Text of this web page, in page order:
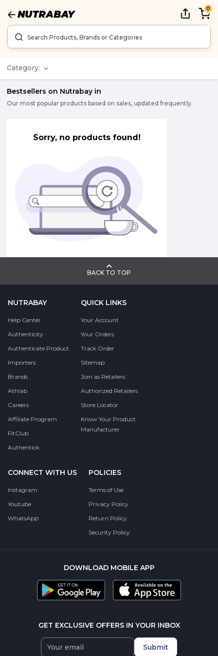
0
Category:
Bestsellers on Nutrabay in
Our most popular products based on sales, updated frequently.
Sorry, no products found!
BACK TO TOP
NUTRABAY
Help Center
Authenticity
Authenticate Product
Importers
Brands
Athlab
Careers
Affiliate Program
FitClub
Authentick
QUICK LINKS
Your Account
Your Orders
Track Order
Sitemap
Join as Retailers
Authorized Retailers
Store Locator
Know Your Product
Manufacturer
CONNECT WITH US
Instagram
Youtube
WhatsApp
POLICIES
Terms of Use
Privacy Policy
Return Policy
Security Policy
DOWNLOAD MOBILE APP
GET EXCLUSIVE OFFERS IN YOUR INBOX
Submit